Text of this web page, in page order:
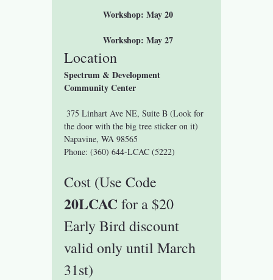
Workshop: May 20
Workshop: May 27
Location
Spectrum & Development
Community Center
the door with the big tree sticker on it)
Napavine, WA 98565
Phone: (360) 644-LCAC (5222)
Cost (Use Code
20LCAC for a $20
Early Bird discount
valid only until March
31st)